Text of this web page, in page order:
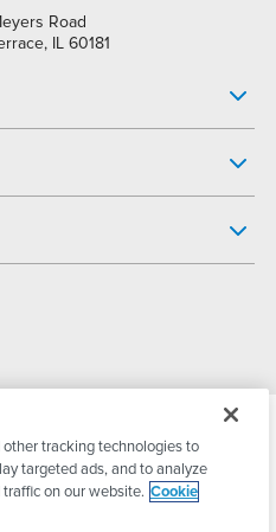
Road
IL 60181
All Rights Reserved
tracking technologies to
targeted ads, and to analyze
on our website. Cookie